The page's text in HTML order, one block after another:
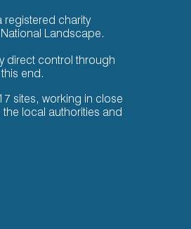
registered charity
Landscape.
direct control through
end.
sites, working in close
the local authorities and